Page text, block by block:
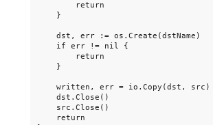
        return
    }
    dst, err := os.Create(dstName)
    if err != nil {
        return
    }
    written, err = io.Copy(dst, src)
    dst.Close()
    src.Close()
    return